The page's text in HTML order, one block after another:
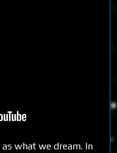
what we dream. In